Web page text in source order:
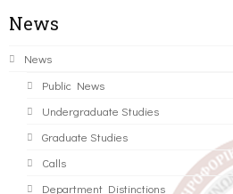
News
News
Public News
Undergraduate Studies
Graduate Studies
Calls
Department Distinctions